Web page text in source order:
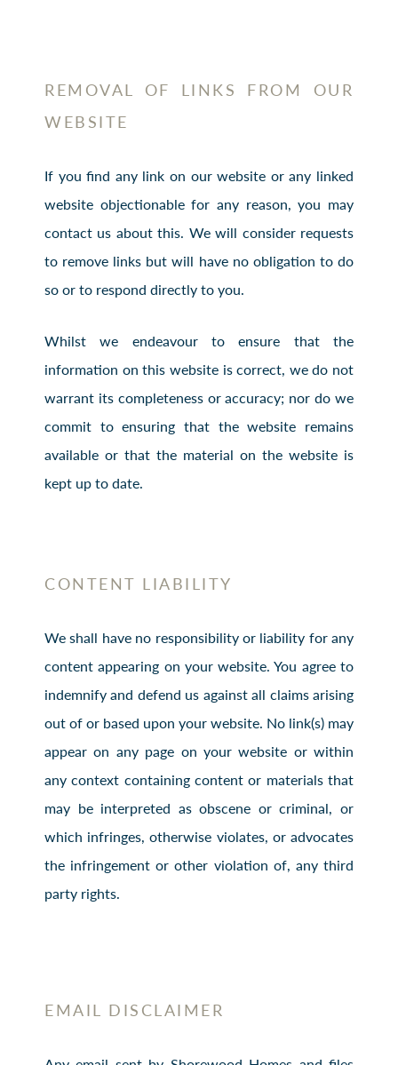
REMOVAL OF LINKS FROM OUR
WEBSITE
If you find any link on our website or any linked
website objectionable for any reason, you may
contact us about this. We will consider requests
to remove links but will have no obligation to do
so or to respond directly to you.
Whilst we endeavour to ensure that the
information on this website is correct, we do not
warrant its completeness or accuracy; nor do we
commit to ensuring that the website remains
available or that the material on the website is
kept up to date.
CONTENT LIABILITY
We shall have no responsibility or liability for any
content appearing on your website. You agree to
indemnify and defend us against all claims arising
out of or based upon your website. No link(s) may
appear on any page on your website or within
any context containing content or materials that
may be interpreted as obscene or criminal, or
which infringes, otherwise violates, or advocates
the infringement or other violation of, any third
party rights.
EMAIL DISCLAIMER